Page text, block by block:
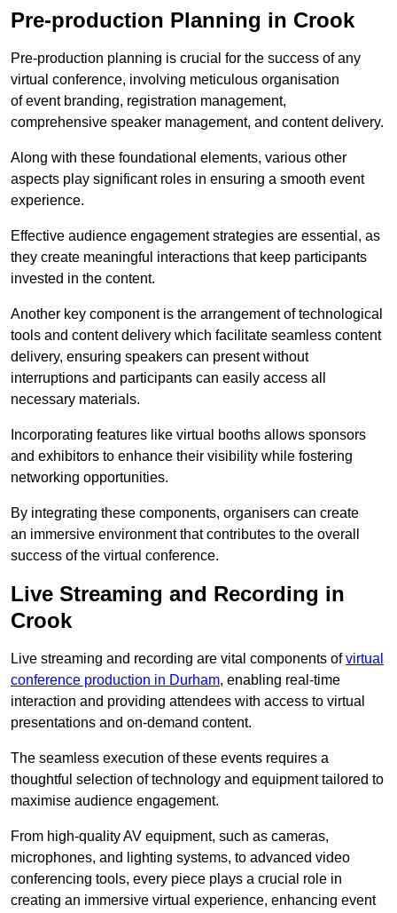
Pre-production Planning in Crook
Pre-production planning is crucial for the success of any
virtual conference, involving meticulous organisation
of event branding, registration management,
comprehensive speaker management, and content delivery.
Along with these foundational elements, various other
aspects play significant roles in ensuring a smooth event
experience.
Effective audience engagement strategies are essential, as
they create meaningful interactions that keep participants
invested in the content.
Another key component is the arrangement of technological
tools and content delivery which facilitate seamless content
delivery, ensuring speakers can present without
interruptions and participants can easily access all
necessary materials.
Incorporating features like virtual booths allows sponsors
and exhibitors to enhance their visibility while fostering
networking opportunities.
By integrating these components, organisers can create
an immersive environment that contributes to the overall
success of the virtual conference.
Live Streaming and Recording in
Crook
Live streaming and recording are vital components ofvirtual
conference production in Durham, enabling real-time
interaction and providing attendees with access to virtual
presentations and on-demand content.
The seamless execution of these events requires a
thoughtful selection of technology and equipment tailored to
maximise audience engagement.
From high-quality AV equipment, such as cameras,
microphones, and lighting systems, to advanced video
conferencing tools, every piece plays a crucial role in
creating an immersive virtual experience, enhancing event